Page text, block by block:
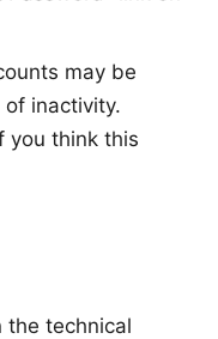
may be
inactivity.
you think this
the technical